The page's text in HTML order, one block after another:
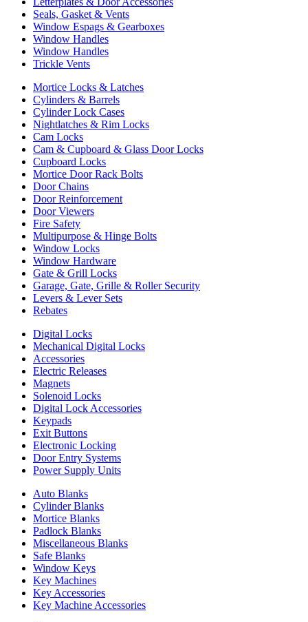
Seals, Gasket & Vents
Window Espags & Gearboxes
Window Handles
Window Handles
Trickle Vents
Mortice Locks & Latches
Cylinders & Barrels
Cylinder Lock Cases
Nightlatches & Rim Locks
Cam Locks
Cam & Cupboard & Glass Door Locks
Cupboard Locks
Mortice Door Rack Bolts
Door Chains
Door Reinforcement
Door Viewers
Fire Safety
Multipurpose & Hinge Bolts
Window Locks
Window Hardware
Gate & Grill Locks
Garage, Gate, Grille & Roller Security
Levers & Lever Sets
Rebates
Digital Locks
Mechanical Digital Locks
Accessories
Electric Releases
Magnets
Solenoid Locks
Digital Lock Accessories
Keypads
Exit Buttons
Electronic Locking
Door Entry Systems
Power Supply Units
Auto Blanks
Cylinder Blanks
Mortice Blanks
Padlock Blanks
Miscellaneous Blanks
Safe Blanks
Window Keys
Key Machines
Key Accessories
Key Machine Accessories